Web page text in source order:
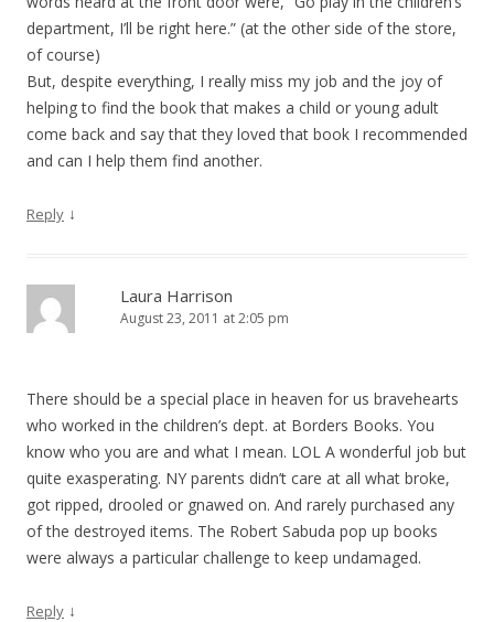
department, I’ll be right here.” (at the other side of the store,
of course)
But, despite everything, I really miss my job and the joy of
helping to find the book that makes a child or young adult
come back and say that they loved that book I recommended
and can I help them find another.
Reply ↓
Laura Harrison
August 23, 2011 at 2:05 pm
There should be a special place in heaven for us bravehearts
who worked in the children’s dept. at Borders Books. You
know who you are and what I mean. LOL A wonderful job but
quite exasperating. NY parents didn’t care at all what broke,
got ripped, drooled or gnawed on. And rarely purchased any
of the destroyed items. The Robert Sabuda pop up books
were always a particular challenge to keep undamaged.
Reply ↓